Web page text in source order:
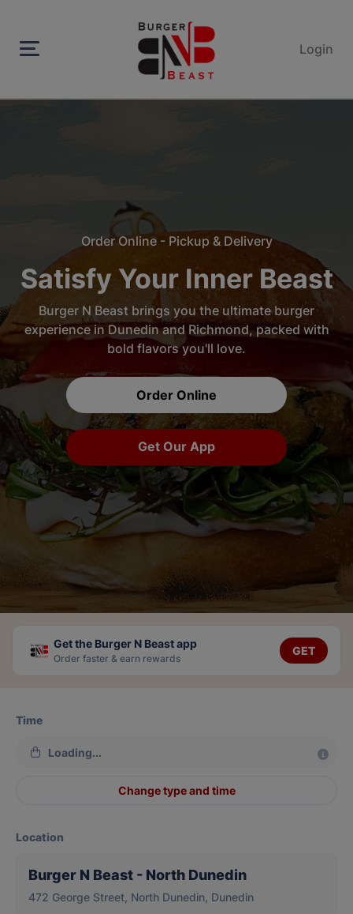
Login
Order Online - Pickup & Delivery
Satisfy Your Inner Beast
Burger N Beast brings you the ultimate burger
experience in Dunedin and Richmond, packed with
bold flavors you'll love.
Order Online
Get Our App
Get the Burger N Beast app
Order faster & earn rewards
GET
Time
Loading...
Change type and time
Location
Burger N Beast - North Dunedin
472 George Street, North Dunedin, Dunedin